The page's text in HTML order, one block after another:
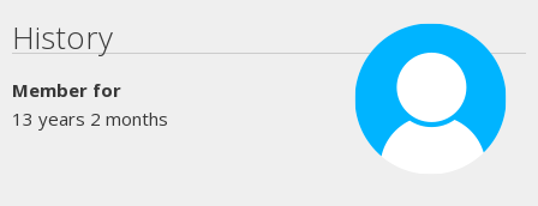
Primary tabs
History
Member for
13 years 2 months